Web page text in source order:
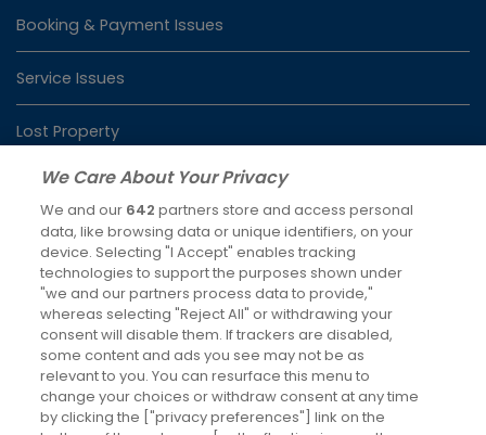
Booking & Payment Issues
Service Issues
Lost Property
Latest News
Keeping you moving over Christmas and New Year
4th Dec 2025
Changes to RailAir fares
7th Oct 2025
Social Media
We Care About Your Privacy
We and our 642 partners store and access personal
data, like browsing data or unique identifiers, on your
device. Selecting "I Accept" enables tracking
technologies to support the purposes shown under
"we and our partners process data to provide,"
whereas selecting "Reject All" or withdrawing your
consent will disable them. If trackers are disabled,
some content and ads you see may not be as
relevant to you. You can resurface this menu to
change your choices or withdraw consent at any time
by clicking the ["privacy preferences"] link on the